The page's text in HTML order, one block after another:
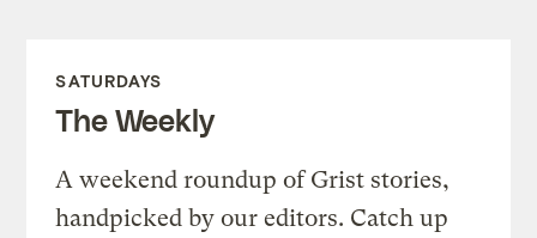
SATURDAYS
The Weekly
A weekend roundup of Grist stories,
handpicked by our editors. Catch up